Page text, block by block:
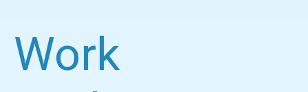
Work